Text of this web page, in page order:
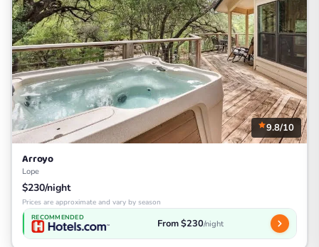
9.8/10
Arroyo
Lope
$230/night
Prices are approximate and vary by season
RECOMMENDED From $230/night